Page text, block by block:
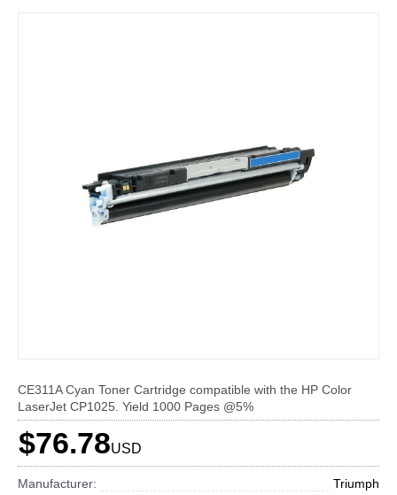
CE311A Cyan Toner Cartridge compatible with the HP Color
LaserJet CP1025. Yield 1000 Pages @5%
$76.78USD
Manufacturer:
Triumph